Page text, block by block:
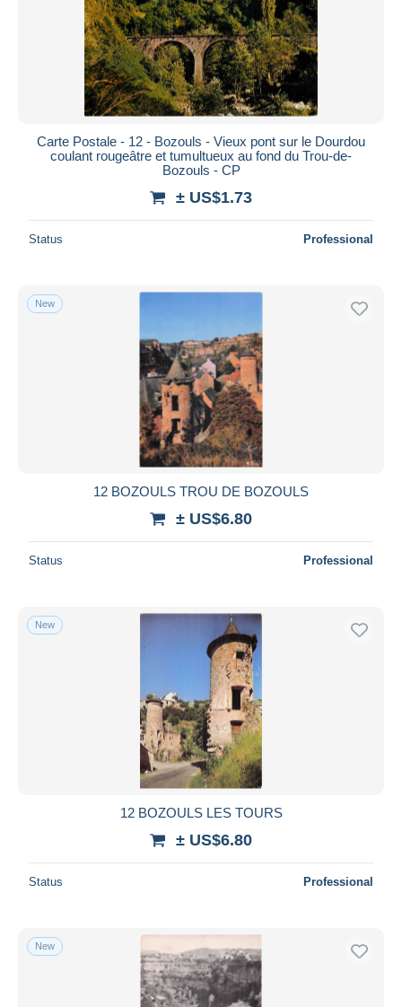
Carte Postale - 12 - Bozouls - Vieux pont sur le Dourdou
coulant rougeâtre et tumultueux au fond du Trou-de-
Bozouls - CP
± US$1.73
Status Professional
New
12 BOZOULS TROU DE BOZOULS
± US$6.80
Status Professional
New
12 BOZOULS LES TOURS
± US$6.80
Status Professional
New